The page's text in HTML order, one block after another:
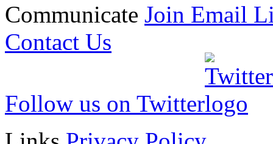
Communicate Join Email
Contact Us
Follow us on Twitter